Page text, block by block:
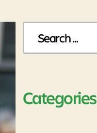
Categories